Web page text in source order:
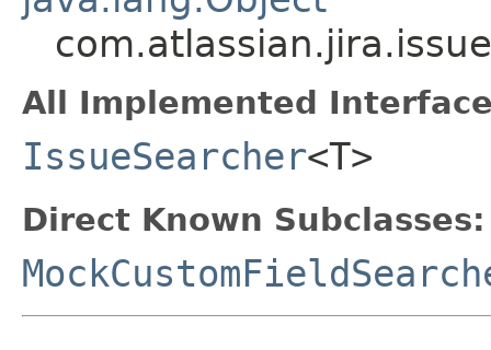
All Implemented
IssueSearcher<T>
Direct Known Subclasses: